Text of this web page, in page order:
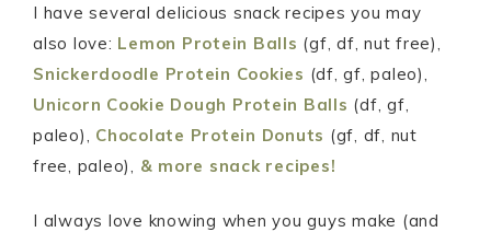
I have several delicious snack recipes you may
also love: Lemon Protein Balls (gf, df, nut free),
Snickerdoodle Protein Cookies (df, gf, paleo),
Unicorn Cookie Dough Protein Balls (df, gf,
paleo), Chocolate Protein Donuts (gf, df, nut
free, paleo), & more snack recipes!
I always love knowing when you guys make (and